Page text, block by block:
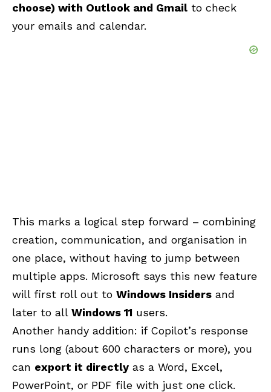
choose) with Outlook and Gmail to check
your emails and calendar.
This marks a logical step forward – combining
creation, communication, and organisation in
one place, without having to jump between
multiple apps. Microsoft says this new feature
will first roll out to Windows Insiders and
later to all Windows 11 users.
Another handy addition: if Copilot’s response
runs long (about 600 characters or more), you
can export it directly as a Word, Excel,
PowerPoint, or PDF file with just one click.